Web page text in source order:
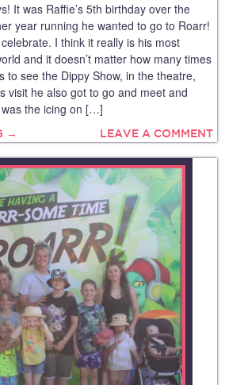
It was Raffie’s 5th birthday over the
year running he wanted to go to Roarr!
I think it really is his most
and it doesn’t matter how many times
to see the Dippy Show, in the theatre,
visit he also got to go and meet and
the icing on […]
→ LEAVE A COMMENT